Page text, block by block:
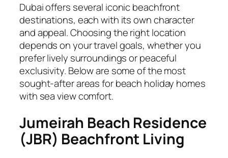
Dubai offers several iconic beachfront
destinations, each with its own character
and appeal. Choosing the right location
depends on your travel goals, whether you
prefer lively surroundings or peaceful
exclusivity. Below are some of the most
sought-after areas for beach holiday homes
with sea view comfort.
Jumeirah Beach Residence
(JBR) Beachfront Living